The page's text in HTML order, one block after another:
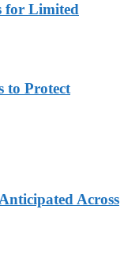
for Limited
to Protect
Across